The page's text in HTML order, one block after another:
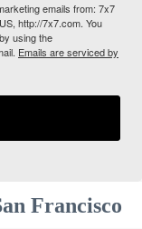
emails from: 7x7
http://7x7.com. You
using the
Emails are serviced by
Francisco